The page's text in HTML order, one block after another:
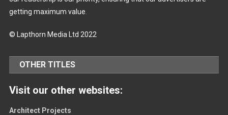
getting maximum value.
© Lapthorn Media Ltd 2022
OTHER TITLES
Visit our other websites:
Architect Projects